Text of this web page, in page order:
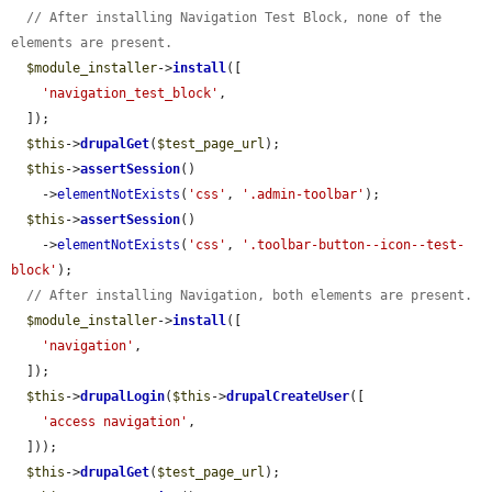
// After installing Navigation Test Block, none of the
elements are present.
$module_installer->install([
'navigation_test_block' ,
$this ->drupalGet( $test_page_url );
$this ->assertSession()
    ->
elementNotExists ( 'css' , '.admin-toolbar' );
$this ->assertSession()
    ->
elementNotExists ( 'css' ,
'.toolbar-button--icon--test-
block' );
// After installing Navigation, both elements are present.
$module_installer->install([
'navigation' ,
$this ->drupalLogin( $this ->drupalCreateUser([
'access navigation' ,
$this ->drupalGet( $test_page_url );